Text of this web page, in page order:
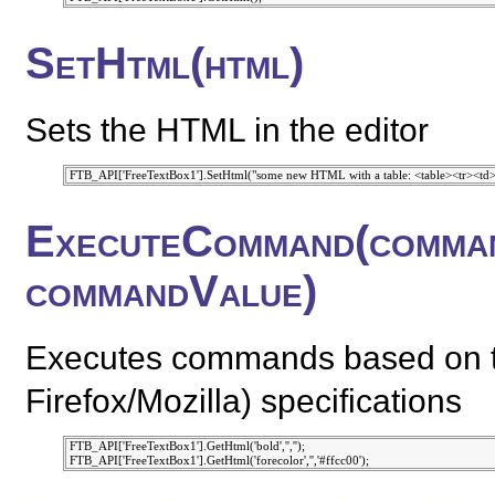
SetHtml(html)
Sets the HTML in the editor
commandValue)
Executes commands based
Firefox/Mozilla) specifications
FTB_API['FreeTextBox1'].GetHtml('bold','','');